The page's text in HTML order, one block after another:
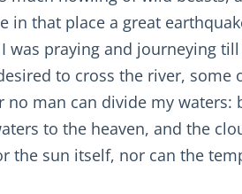
in that place a great
praying and journeying
to cross the river, some
man can divide my
to the heaven, and the
the sun itself, nor can the